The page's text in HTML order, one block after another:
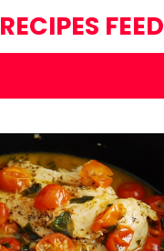
RECIPES FEED